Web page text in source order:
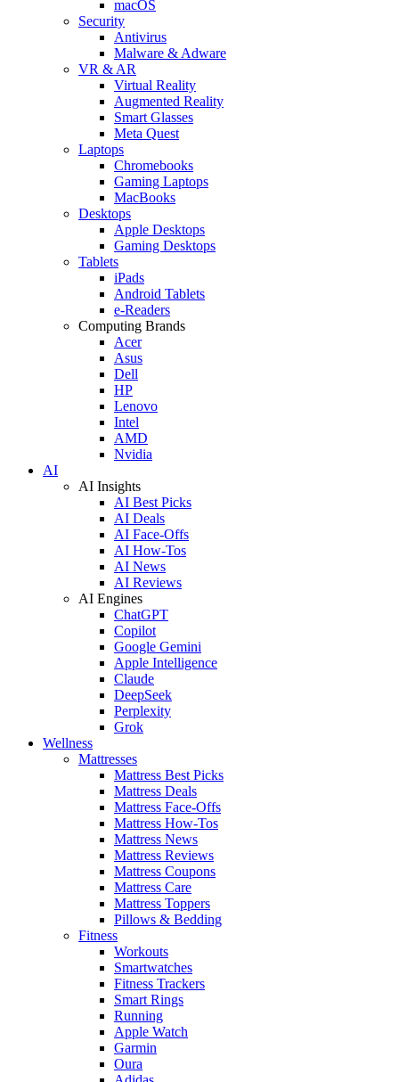
macOS
Security
Antivirus
Malware & Adware
VR & AR
Virtual Reality
Augmented Reality
Smart Glasses
Meta Quest
Laptops
Chromebooks
Gaming Laptops
MacBooks
Desktops
Apple Desktops
Gaming Desktops
Tablets
iPads
Android Tablets
e-Readers
Computing Brands
Acer
Asus
Dell
HP
Lenovo
Intel
AMD
Nvidia
AI
AI Insights
AI Best Picks
AI Deals
AI Face-Offs
AI How-Tos
AI News
AI Reviews
AI Engines
ChatGPT
Copilot
Google Gemini
Apple Intelligence
Claude
DeepSeek
Perplexity
Grok
Wellness
Mattresses
Mattress Best Picks
Mattress Deals
Mattress Face-Offs
Mattress How-Tos
Mattress News
Mattress Reviews
Mattress Coupons
Mattress Care
Mattress Toppers
Pillows & Bedding
Fitness
Workouts
Smartwatches
Fitness Trackers
Smart Rings
Running
Apple Watch
Garmin
Oura